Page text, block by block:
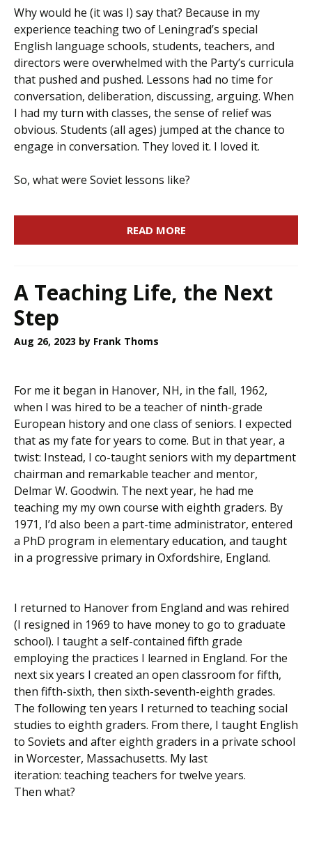
Why would he (it was I) say that? Because in my
experience teaching two of Leningrad’s special
English language schools, students, teachers, and
directors were overwhelmed with the Party’s curricula
that pushed and pushed. Lessons had no time for
conversation, deliberation, discussing, arguing. When
I had my turn with classes, the sense of relief was
obvious. Students (all ages) jumped at the chance to
engage in conversation. They loved it. I loved it.
So, what were Soviet lessons like?
READ MORE
A Teaching Life, the Next
Step
Aug 26, 2023 by Frank Thoms
For me it began in Hanover, NH, in the fall, 1962,
when I was hired to be a teacher of ninth-grade
European history and one class of seniors. I expected
that as my fate for years to come. But in that year, a
twist: Instead, I co-taught seniors with my department
chairman and remarkable teacher and mentor,
Delmar W. Goodwin. The next year, he had me
teaching my my own course with eighth graders. By
1971, I’d also been a part-time administrator, entered
a PhD program in elementary education, and taught
in a progressive primary in Oxfordshire, England.
I returned to Hanover from England and was rehired
(I resigned in 1969 to have money to go to graduate
school). I taught a self-contained fifth grade
employing the practices I learned in England. For the
next six years I created an open classroom for fifth,
then fifth-sixth, then sixth-seventh-eighth grades.
The following ten years I returned to teaching social
studies to eighth graders. From there, I taught English
to Soviets and after eighth graders in a private school
in Worcester, Massachusetts. My last
iteration: teaching teachers for twelve years.
Then what?